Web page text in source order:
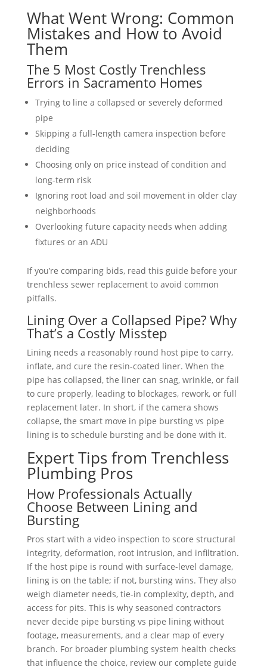
What Went Wrong: Common
Mistakes and How to Avoid
Them
The 5 Most Costly Trenchless
Errors in Sacramento Homes
Trying to line a collapsed or severely deformed
pipe
Skipping a full-length camera inspection before
deciding
Choosing only on price instead of condition and
long-term risk
Ignoring root load and soil movement in older clay
neighborhoods
Overlooking future capacity needs when adding
fixtures or an ADU
If you’re comparing bids, read this guide before your
trenchless sewer replacement to avoid common
pitfalls.
Lining Over a Collapsed Pipe? Why
That’s a Costly Misstep
Lining needs a reasonably round host pipe to carry,
inflate, and cure the resin-coated liner. When the
pipe has collapsed, the liner can snag, wrinkle, or fail
to cure properly, leading to blockages, rework, or full
replacement later. In short, if the camera shows
collapse, the smart move in pipe bursting vs pipe
lining is to schedule bursting and be done with it.
Expert Tips from Trenchless
Plumbing Pros
How Professionals Actually
Choose Between Lining and
Bursting
Pros start with a video inspection to score structural
integrity, deformation, root intrusion, and infiltration.
If the host pipe is round with surface-level damage,
lining is on the table; if not, bursting wins. They also
weigh diameter needs, tie-in complexity, depth, and
access for pits. This is why seasoned contractors
never decide pipe bursting vs pipe lining without
footage, measurements, and a clear map of every
branch. For broader plumbing system health checks
that influence the choice, review our complete guide